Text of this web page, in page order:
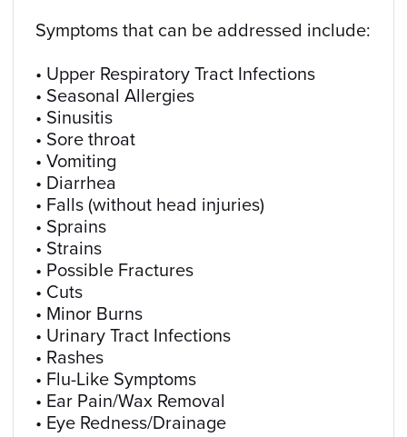
Symptoms that can be addressed include:
• Upper Respiratory Tract Infections
• Seasonal Allergies
• Sinusitis
• Sore throat
• Vomiting
• Diarrhea
• Falls (without head injuries)
• Sprains
• Strains
• Possible Fractures
• Cuts
• Minor Burns
• Urinary Tract Infections
• Rashes
• Flu-Like Symptoms
• Ear Pain/Wax Removal
• Eye Redness/Drainage